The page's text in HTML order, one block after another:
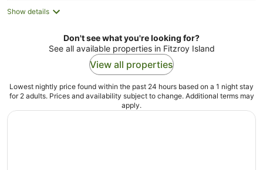
Show details
Don't see what you're looking for?
See all available properties in Fitzroy Island
View all properties
Lowest nightly price found within the past 24 hours based on a 1 night stay
for 2 adults. Prices and availability subject to change. Additional terms may
apply.